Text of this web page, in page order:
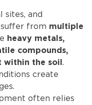
sites, and
from multiple
heavy metals,
compounds,
within the soil .
create
often relies